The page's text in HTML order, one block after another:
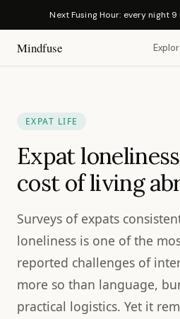
Next Fusing Hour: every night 9
Mindfuse
EXPAT LIFE
Expat
cost of living
Surveys of expats
loneliness is one of the
reported challenges of
more so than language,
practical logistics. Yet it